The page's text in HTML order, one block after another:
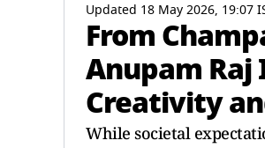
Updated 18 May 2026, 19:07
From
Anupam
Creativity
While societal